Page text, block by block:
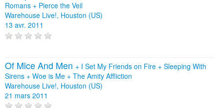
Romans + Pierce the Veil
Warehouse Live!, Houston (US)
13 avr. 2011
Of Mice And Men + I Set My Friends on Fire + Sleeping With
Sirens + Woe is Me + The Amity Affliction
Warehouse Live!, Houston (US)
21 mars 2011